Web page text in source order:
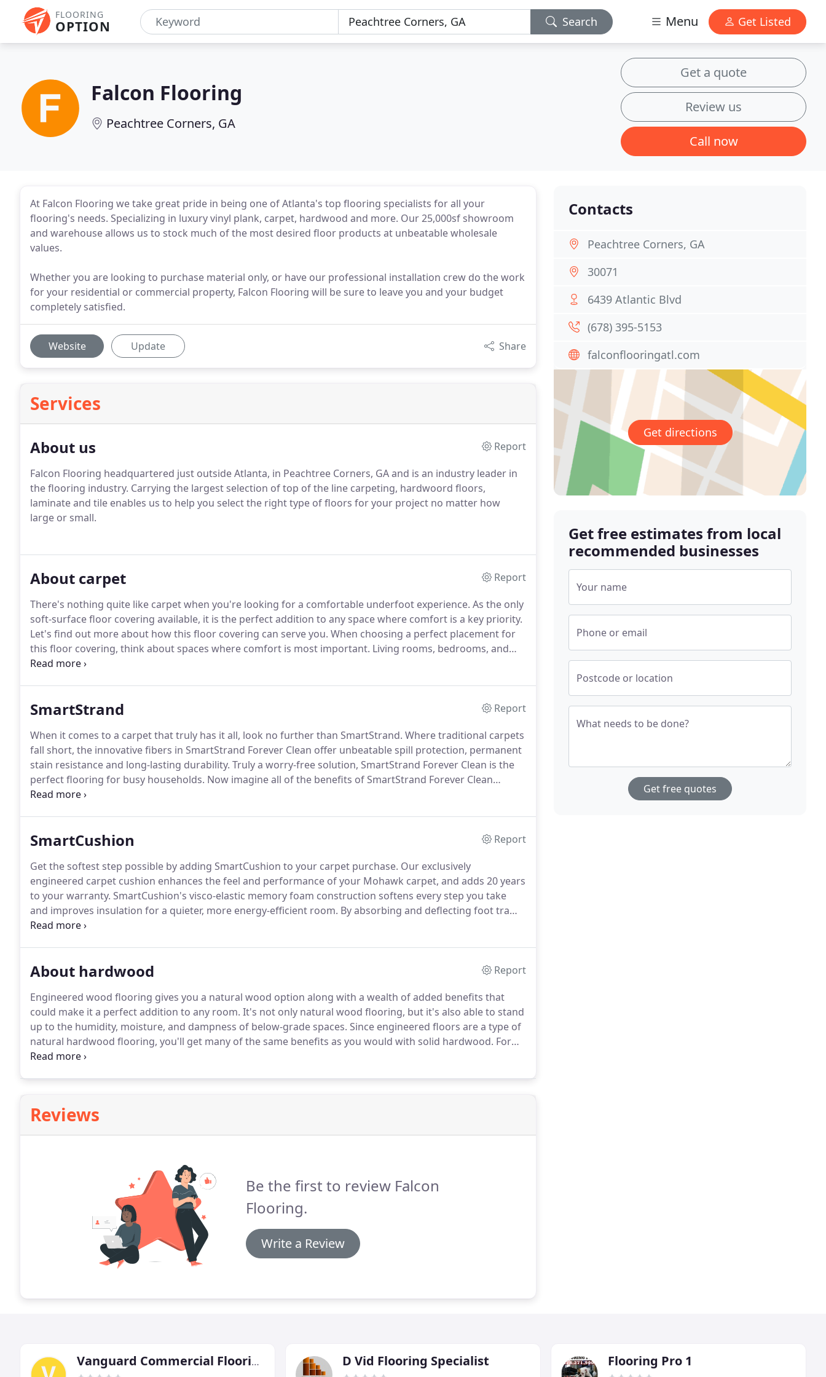
FLOORING
OPTION Search Menu Get Listed
Falcon Flooring
Peachtree Corners, GA
Get a quote
Review us
Call now
At Falcon Flooring we take great pride in being one of Atlanta's top flooring specialists for all your
flooring's needs. Specializing in luxury vinyl plank, carpet, hardwood and more. Our 25,000sf showroom
and warehouse allows us to stock much of the most desired floor products at unbeatable wholesale
values.
Whether you are looking to purchase material only, or have our professional installation crew do the work
for your residential or commercial property, Falcon Flooring will be sure to leave you and your budget
completely satisfied.
Website Update Share
Services
About us
Report
Falcon Flooring headquartered just outside Atlanta, in Peachtree Corners, GA and is an industry leader in
the flooring industry. Carrying the largest selection of top of the line carpeting, hardwoord floors,
laminate and tile enables us to help you select the right type of floors for your project no matter how
large or small.
About carpet
Report
There's nothing quite like carpet when you're looking for a comfortable underfoot experience. As the only
soft-surface floor covering available, it is the perfect addition to any space where comfort is a key priority.
Let's find out more about how this floor covering can serve you. When choosing a perfect placement for
this floor covering, think about spaces where comfort is most important. Living rooms, bedrooms, and
studies are all great rooms for this material, and it gives you a range of options for performance and
SmartStrand
Report
When it comes to a carpet that truly has it all, look no further than SmartStrand. Where traditional carpets
fall short, the innovative fibers in SmartStrand Forever Clean offer unbeatable spill protection, permanent
stain resistance and long-lasting durability. Truly a worry-free solution, SmartStrand Forever Clean is the
perfect flooring for busy households. Now imagine all of the benefits of SmartStrand Forever Clean
combined with the added luxury of supreme softness.
SmartCushion
Report
Get the softest step possible by adding SmartCushion to your carpet purchase. Our exclusively
engineered carpet cushion enhances the feel and performance of your Mohawk carpet, and adds 20 years
to your warranty. SmartCushion's visco-elastic memory foam construction softens every step you take
and improves insulation for a quieter, more energy-efficient room. By absorbing and deflecting foot traffic,
SmartCushion prolongs the life of your carpet by defending it from abrasive wear.
About hardwood
Report
Engineered wood flooring gives you a natural wood option along with a wealth of added benefits that
could make it a perfect addition to any room. It's not only natural wood flooring, but it's also able to stand
up to the humidity, moisture, and dampness of below-grade spaces. Since engineered floors are a type of
natural hardwood flooring, you'll get many of the same benefits as you would with solid hardwood. For
instance, you'll be able to choose a species, stain color, and finish that fits your preferences and needs, as
Reviews
Be the first to review Falcon
Flooring.
Write a Review
Contacts
Peachtree Corners, GA
30071
6439 Atlantic Blvd
(678) 395-5153
falconflooringatl.com
Get directions
Get free estimates from local
recommended businesses
Your name
Phone or email
Postcode or location
What needs to be done?
Get free quotes
Vanguard Commercial Flooring D Vid Flooring Specialist Flooring Pro 1